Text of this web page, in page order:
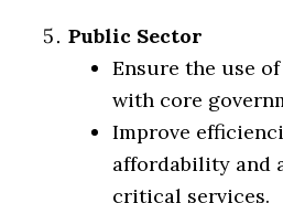
Public Sector
Ensure the use
with core
Improve
affordability and
critical services.